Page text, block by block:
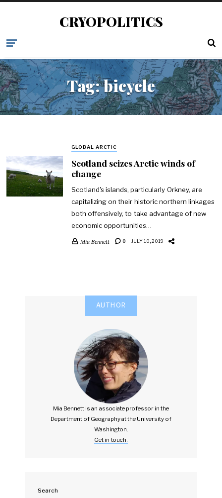
CRYOPOLITICS
Tag:bicycle
GLOBAL ARCTIC
Scotland seizes Arctic winds of
change
Scotland's islands, particularly Orkney, are
capitalizing on their historic northern linkages
both offensively, to take advantage of new
economic opportunities…
Mia Bennett 0 JULY 10, 2019
AUTHOR
Mia Bennett is an associate professor in the
Department of Geography at the University of
Washington.
Get in touch.
Search